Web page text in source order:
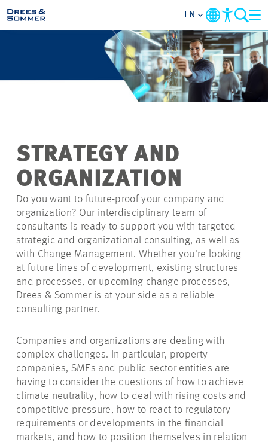
MARKETS
SERVICES
SUSTAINABILITY
CAREER
PROJECTS
CONTACT
EN
STRATEGY AND
ORGANIZATION
Do you want to future-proof your company and
organization? Our interdisciplinary team of
consultants is ready to support you with targeted
strategic and organizational consulting, as well as
with Change Management. Whether you're looking
at future lines of development, existing structures
and processes, or upcoming change processes,
Drees & Sommer is at your side as a reliable
consulting partner.
Companies and organizations are dealing with
complex challenges.
In particular, property
companies, SMEs and public sector entities are
having to consider the questions of how to achieve
climate neutrality, how to deal with rising costs and
competitive pressure, how to react to regulatory
requirements or developments in the financial
markets, and how to position themselves in relation